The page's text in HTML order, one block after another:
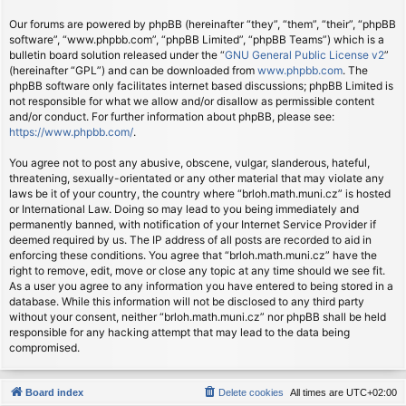
Our forums are powered by phpBB (hereinafter “they”, “them”, “their”, “phpBB
software”, “www.phpbb.com”, “phpBB Limited”, “phpBB Teams”) which is a
bulletin board solution released under the “GNU General Public License v2”
(hereinafter “GPL”) and can be downloaded from www.phpbb.com. The
phpBB software only facilitates internet based discussions; phpBB Limited is
not responsible for what we allow and/or disallow as permissible content
and/or conduct. For further information about phpBB, please see:
https://www.phpbb.com/.
You agree not to post any abusive, obscene, vulgar, slanderous, hateful,
threatening, sexually-orientated or any other material that may violate any
laws be it of your country, the country where “brloh.math.muni.cz” is hosted
or International Law. Doing so may lead to you being immediately and
permanently banned, with notification of your Internet Service Provider if
deemed required by us. The IP address of all posts are recorded to aid in
enforcing these conditions. You agree that “brloh.math.muni.cz” have the
right to remove, edit, move or close any topic at any time should we see fit.
As a user you agree to any information you have entered to being stored in a
database. While this information will not be disclosed to any third party
without your consent, neither “brloh.math.muni.cz” nor phpBB shall be held
responsible for any hacking attempt that may lead to the data being
compromised.
Board index All times are UTC+02:00
Delete cookies